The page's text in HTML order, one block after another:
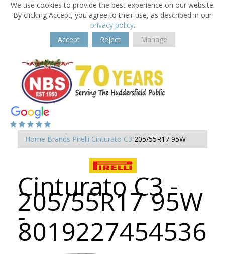
We use cookies to provide the best experience on our website.
By clicking Accept, you agree to their use, as described in our
privacy policy.
Accept
Reject Manage
Home Brands Pirelli Cinturato C3 205/55R17 95W
Cinturato C3 -
205/55R17 95W
-
8019227454536